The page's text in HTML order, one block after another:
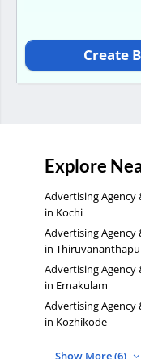
Create
Explore
Advertising Agency
in Kochi
Advertising Agency
in
Advertising Agency
in Ernakulam
Advertising Agency
in Kozhikode
Show More (6)